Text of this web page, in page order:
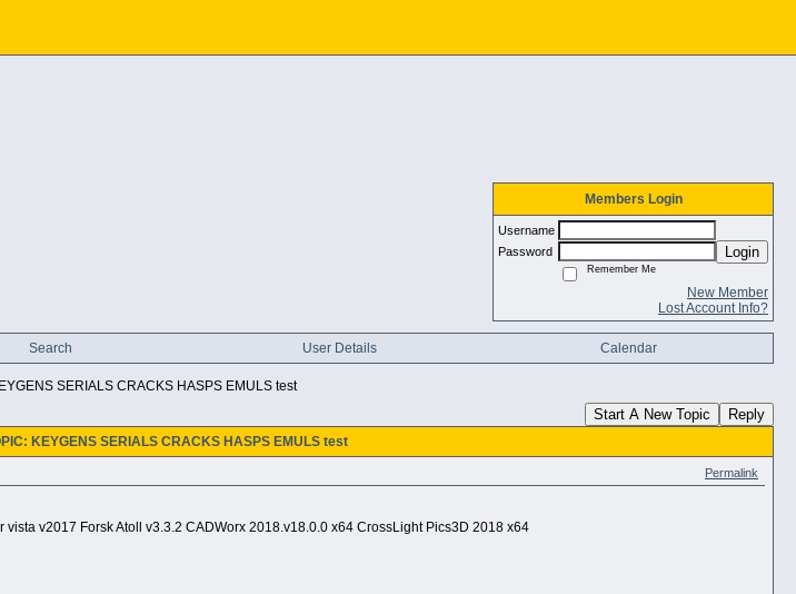
Members Login
Username
Password
Login
Remember Me
New Member
Lost Account Info?
Search User Details Calendar
SERIALS CRACKS HASPS EMULS test
Start A New Topic Reply
KEYGENS SERIALS CRACKS HASPS EMULS test
Permalink
v2017 Forsk Atoll v3.3.2 CADWorx 2018.v18.0.0 x64 CrossLight Pics3D 2018 x64